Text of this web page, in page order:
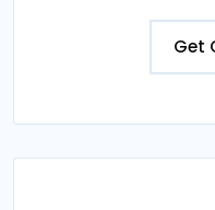
Get